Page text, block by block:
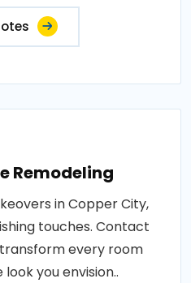
Remodeling
in Copper City,
touches. Contact
every room
you envision..